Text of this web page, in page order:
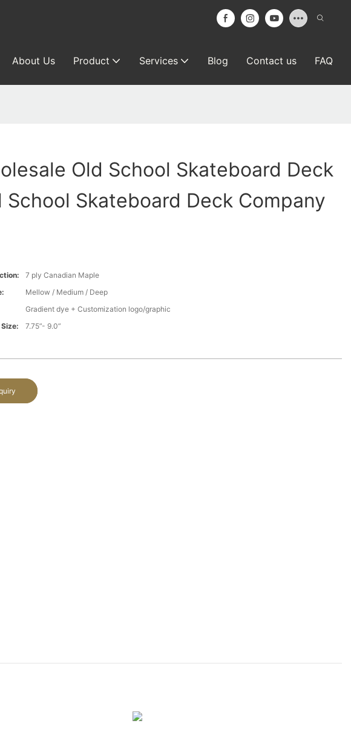
About Us Product Services Blog Contact us FAQ
Old School Skateboard Deck
School Skateboard Deck Company
7 ply Canadian Maple
Mellow / Medium / Deep
Gradient dye + Customization logo/graphic
7.75”- 9.0”